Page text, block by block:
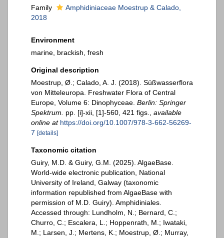
Family
Amphidiniaceae Moestrup & Calado,
2018
Environment
marine, brackish, fresh
Original description
Moestrup, Ø.; Calado, A. J. (2018). Süßwasserflora
von Mitteleuropa. Freshwater Flora of Central
Europe, Volume 6: Dinophyceae. Berlin: Springer
Spektrum.
pp. [i]-xii, [1]-560, 421 figs.
available
online at https://doi.org/10.1007/978-3-662-56269-
7 [details]
Taxonomic citation
Guiry, M.D. & Guiry, G.M. (2025). AlgaeBase.
World-wide electronic publication, National
University of Ireland, Galway (taxonomic
information republished from AlgaeBase with
permission of M.D. Guiry). Amphidiniales.
Accessed through: Lundholm, N.; Bernard, C.;
Churro, C.; Escalera, L.; Hoppenrath, M.; Iwataki,
M.; Larsen, J.; Mertens, K.; Moestrup, Ø.; Murray,